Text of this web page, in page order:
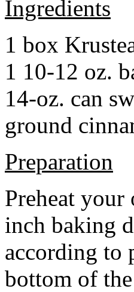
Ingredients
1 box
1 10-12 oz.
14-oz. can
ground
Preparation
Preheat
inch baking
according to
bottom of